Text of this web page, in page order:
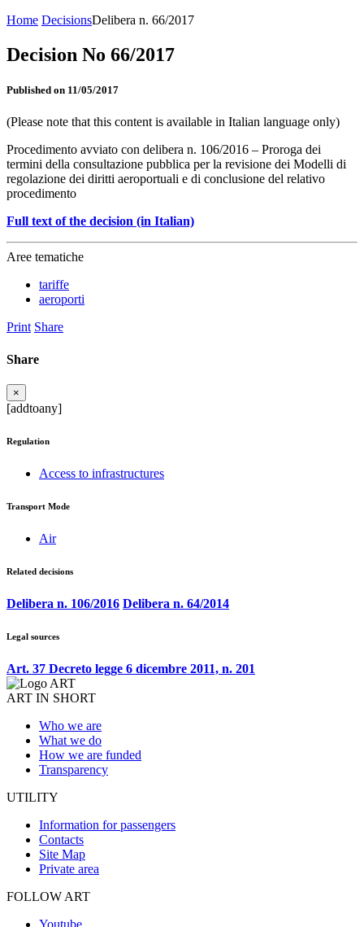
Home DecisionsDelibera n. 66/2017
Decision No 66/2017
Published on 11/05/2017
(Please note that this content is available in Italian language only)
Procedimento avviato con delibera n. 106/2016 – Proroga dei
termini della consultazione pubblica per la revisione dei Modelli di
regolazione dei diritti aeroportuali e di conclusione del relativo
procedimento
Full text of the decision (in Italian)
Aree tematiche
tariffe
aeroporti
Print Share
Share
×
[addtoany]
Regulation
Access to infrastructures
Transport Mode
Air
Related decisions
Delibera n. 106/2016 Delibera n. 64/2014
Legal sources
Art. 37 Decreto legge 6 dicembre 2011, n. 201
ART IN SHORT
Who we are
What we do
How we are funded
Transparency
UTILITY
Information for passengers
Contacts
Site Map
Private area
FOLLOW ART
Youtube